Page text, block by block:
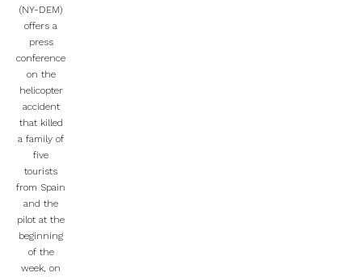
(NY-DEM)
offers a
press
conference
on the
helicopter
accident
that killed
a family of
five
tourists
from Spain
and the
pilot at the
beginning
of the
week, on